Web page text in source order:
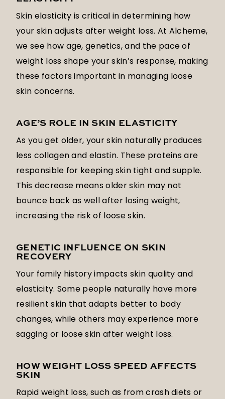
Skin elasticity is critical in determining how
your skin adjusts after weight loss. At Alcheme,
we see how age, genetics, and the pace of
weight loss shape your skin’s response, making
these factors important in managing loose
skin concerns.
AGE’S ROLE IN SKIN ELASTICITY
As you get older, your skin naturally produces
less collagen and elastin. These proteins are
responsible for keeping skin tight and supple.
This decrease means older skin may not
bounce back as well after losing weight,
increasing the risk of loose skin.
GENETIC INFLUENCE ON SKIN
RECOVERY
Your family history impacts skin quality and
elasticity. Some people naturally have more
resilient skin that adapts better to body
changes, while others may experience more
sagging or loose skin after weight loss.
HOW WEIGHT LOSS SPEED AFFECTS
SKIN
Rapid weight loss, such as from crash diets or